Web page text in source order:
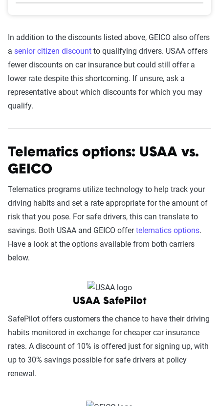
In addition to the discounts listed above, GEICO also offers
a senior citizen discount to qualifying drivers. USAA offers
fewer discounts on car insurance but could still offer a
lower rate despite this shortcoming. If unsure, ask a
representative about which discounts for which you may
qualify.
Telematics options: USAA vs.
GEICO
Telematics programs utilize technology to help track your
driving habits and set a rate appropriate for the amount of
risk that you pose. For safe drivers, this can translate to
savings. Both USAA and GEICO offertelematics options.
Have a look at the options available from both carriers
below.
USAA SafePilot
SafePilot offers customers the chance to have their driving
habits monitored in exchange for cheaper car insurance
rates. A discount of 10% is offered just for signing up, with
up to 30% savings possible for safe drivers at policy
renewal.